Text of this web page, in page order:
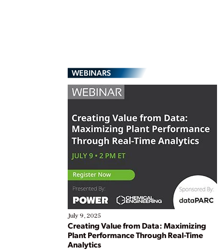
WEBINARS
July 9, 2025
Creating Value from Data: Maximizing
Plant Performance Through Real-Time
Analytics